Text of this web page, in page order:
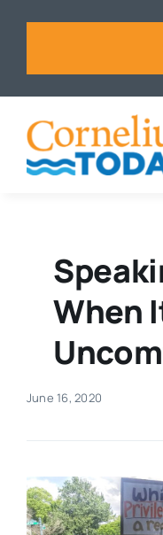
Business
Sports
Events
When
June 16, 2020